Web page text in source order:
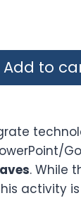
Add to
. While
activity